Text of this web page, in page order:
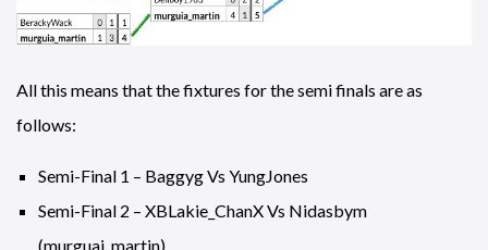
All this means that the fixtures for the semi finals are as
follows:
Semi-Final 1 – Baggyg Vs YungJones
Semi-Final 2 – XBLakie_ChanX Vs Nidasbym
(murguai_martin)